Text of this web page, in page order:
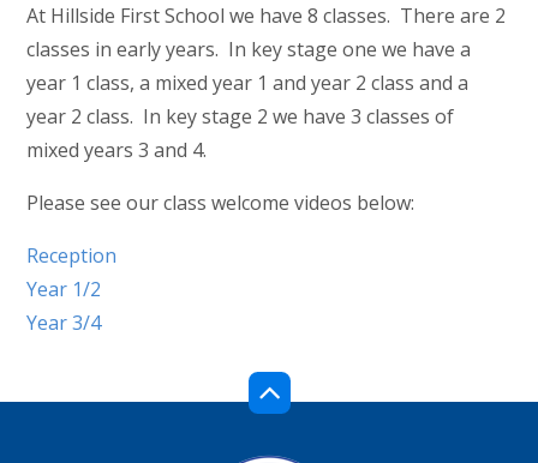
At Hillside First School we have 8 classes. There are 2
classes in early years. In key stage one we have a
year 1 class, a mixed year 1 and year 2 class and a
year 2 class. In key stage 2 we have 3 classes of
mixed years 3 and 4.
Please see our class welcome videos below:
Reception
Year 1/2
Year 3/4